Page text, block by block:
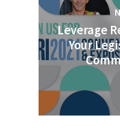
Leverage
Your